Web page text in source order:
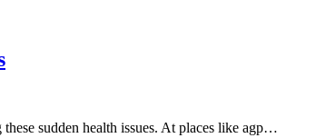
sudden health issues. At places like agp…